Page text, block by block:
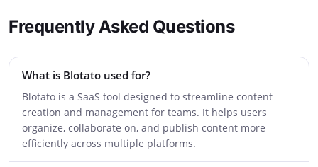
Frequently Asked Questions
What is Blotato used for?
Blotato is a SaaS tool designed to streamline content
creation and management for teams. It helps users
organize, collaborate on, and publish content more
efficiently across multiple platforms.